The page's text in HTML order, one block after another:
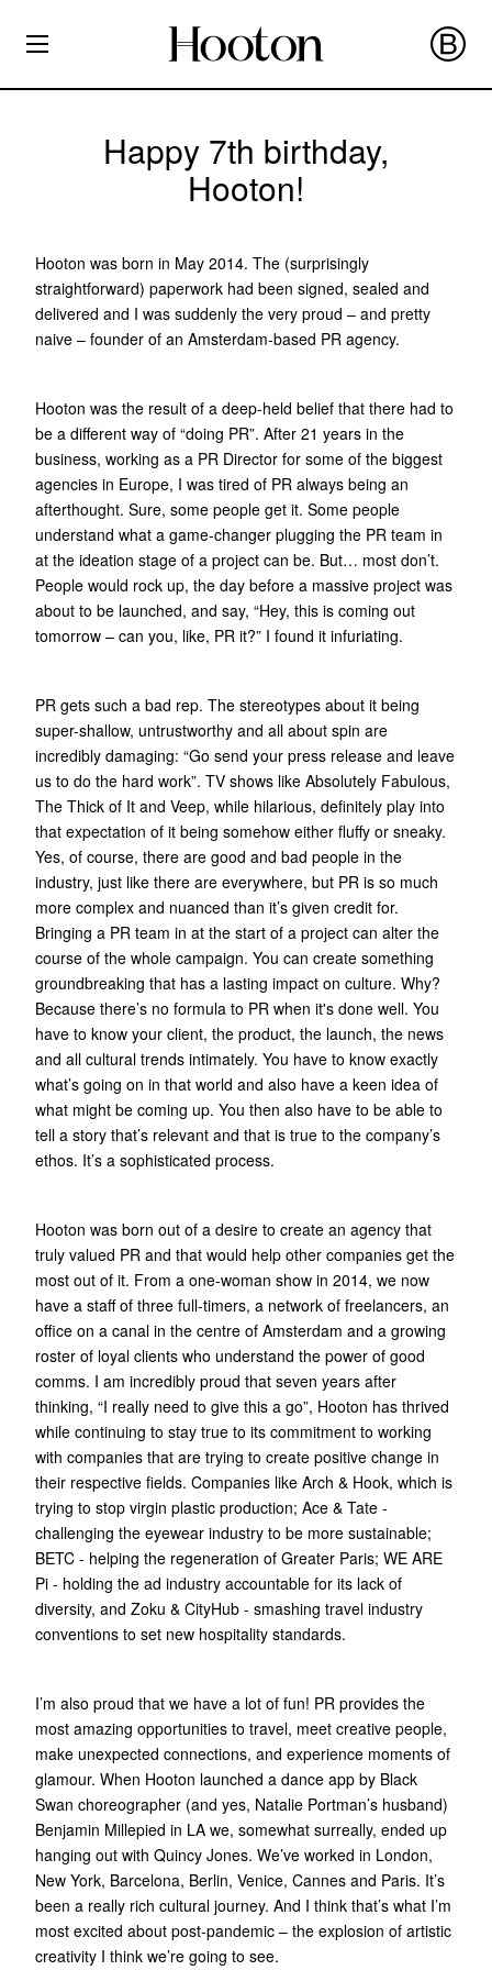
Happy 7th birthday,
Hooton!
Hooton was born in May 2014. The (surprisingly
straightforward) paperwork had been signed, sealed and
delivered and I was suddenly the very proud – and pretty
naive – founder of an Amsterdam-based PR agency.
Hooton was the result of a deep-held belief that there had to
be a different way of “doing PR”. After 21 years in the
business, working as a PR Director for some of the biggest
agencies in Europe, I was tired of PR always being an
afterthought. Sure, some people get it. Some people
understand what a game-changer plugging the PR team in
at the ideation stage of a project can be. But… most don’t.
People would rock up, the day before a massive project was
about to be launched, and say, “Hey, this is coming out
tomorrow – can you, like, PR it?” I found it infuriating.
PR gets such a bad rep. The stereotypes about it being
super-shallow, untrustworthy and all about spin are
incredibly damaging: “Go send your press release and leave
us to do the hard work”. TV shows like Absolutely Fabulous,
The Thick of It and Veep, while hilarious, definitely play into
that expectation of it being somehow either fluffy or sneaky.
Yes, of course, there are good and bad people in the
industry, just like there are everywhere, but PR is so much
more complex and nuanced than it’s given credit for.
Bringing a PR team in at the start of a project can alter the
course of the whole campaign. You can create something
groundbreaking that has a lasting impact on culture. Why?
Because there’s no formula to PR when it's done well. You
have to know your client, the product, the launch, the news
and all cultural trends intimately. You have to know exactly
what’s going on in that world and also have a keen idea of
what might be coming up. You then also have to be able to
tell a story that’s relevant and that is true to the company’s
ethos. It’s a sophisticated process.
Hooton was born out of a desire to create an agency that
truly valued PR and that would help other companies get the
most out of it. From a one-woman show in 2014, we now
have a staff of three full-timers, a network of freelancers, an
office on a canal in the centre of Amsterdam and a growing
roster of loyal clients who understand the power of good
comms. I am incredibly proud that seven years after
thinking, “I really need to give this a go”, Hooton has thrived
while continuing to stay true to its commitment to working
with companies that are trying to create positive change in
their respective fields. Companies like Arch & Hook, which is
trying to stop virgin plastic production; Ace & Tate -
challenging the eyewear industry to be more sustainable;
BETC - helping the regeneration of Greater Paris; WE ARE
Pi - holding the ad industry accountable for its lack of
diversity, and Zoku & CityHub - smashing travel industry
conventions to set new hospitality standards.
I’m also proud that we have a lot of fun! PR provides the
most amazing opportunities to travel, meet creative people,
make unexpected connections, and experience moments of
glamour. When Hooton launched a dance app by Black
Swan choreographer (and yes, Natalie Portman’s husband)
Benjamin Millepied in LA we, somewhat surreally, ended up
hanging out with Quincy Jones. We’ve worked in London,
New York, Barcelona, Berlin, Venice, Cannes and Paris. It’s
been a really rich cultural journey. And I think that’s what I’m
most excited about post-pandemic – the explosion of artistic
creativity I think we’re going to see.